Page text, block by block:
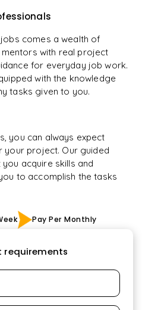
comes a wealth of
with real project
for everyday job work.
with the knowledge
tasks given to you.
you can always expect
your project. Our guided
acquire skills and
to accomplish the tasks
Pay Per Monthly
requirements